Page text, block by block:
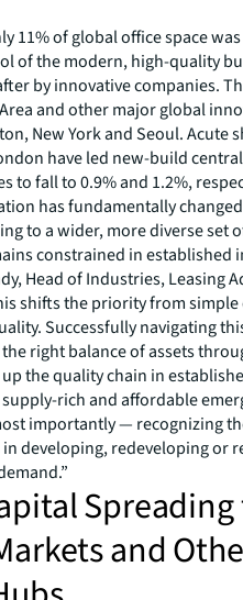
11% of global office space
of the modern, high-quality
by innovative companies.
and other major global
New York and Seoul. Acute
have led new-build
to fall to 0.9% and 1.2%,
has fundamentally
to a wider, more diverse set
constrained in established
Head of Industries, Leasing
shifts the priority from simple
Successfully navigating
right balance of assets
the quality chain in
rich and affordable
importantly — recognizing
developing, redeveloping or
and